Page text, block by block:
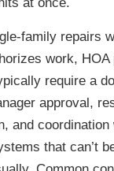
family repairs
work, HOA
require a
approval,
and coordination
that can’t